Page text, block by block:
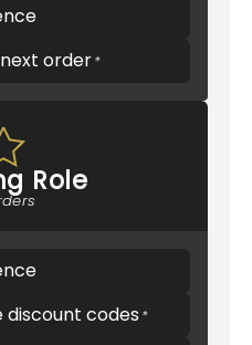
order
Role
discount codes